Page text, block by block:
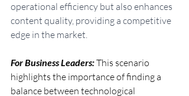
operational efficiency but also enhances
content quality, providing a competitive
edge in the market.
For Business Leaders: This scenario
highlights the importance of finding a
balance between technological